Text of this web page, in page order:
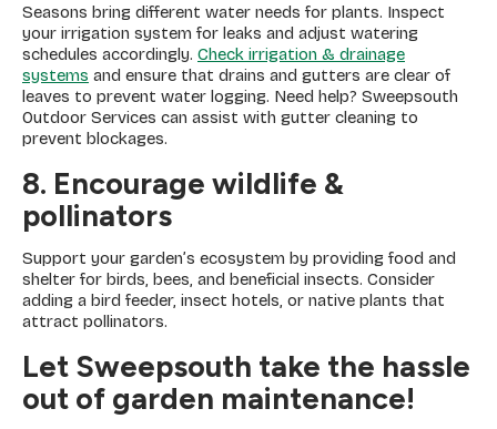
Seasons bring different water needs for plants. Inspect
your irrigation system for leaks and adjust watering
schedules accordingly. Check irrigation & drainage
systems and ensure that drains and gutters are clear of
leaves to prevent water logging. Need help? Sweepsouth
Outdoor Services can assist with gutter cleaning to
prevent blockages.
8. Encourage wildlife &
pollinators
Support your garden’s ecosystem by providing food and
shelter for birds, bees, and beneficial insects. Consider
adding a bird feeder, insect hotels, or native plants that
attract pollinators.
Let Sweepsouth take the hassle
out of garden maintenance!